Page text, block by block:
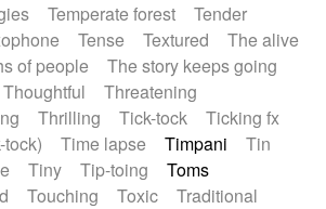
Temperate forest
Tender
Tense Textured
The alive
of people
The story keeps going
Thoughtful
Threatening
Thrilling Tick-tock
Ticking fx
tock)
Time lapse Timpani
Tin
Tiny Tip-toing
Toms
Touching Toxic
Traditional